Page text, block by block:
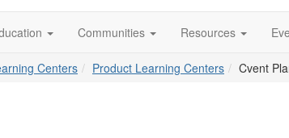
Communities Resources
Centers Product Learning Centers Cvent